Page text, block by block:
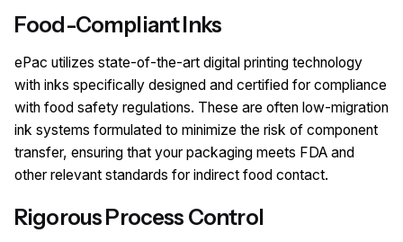
Food-Compliant Inks
ePac utilizes state-of-the-art digital printing technology
with inks specifically designed and certified for compliance
with food safety regulations. These are often low-migration
ink systems formulated to minimize the risk of component
transfer, ensuring that your packaging meets FDA and
other relevant standards for indirect food contact.
Rigorous Process Control